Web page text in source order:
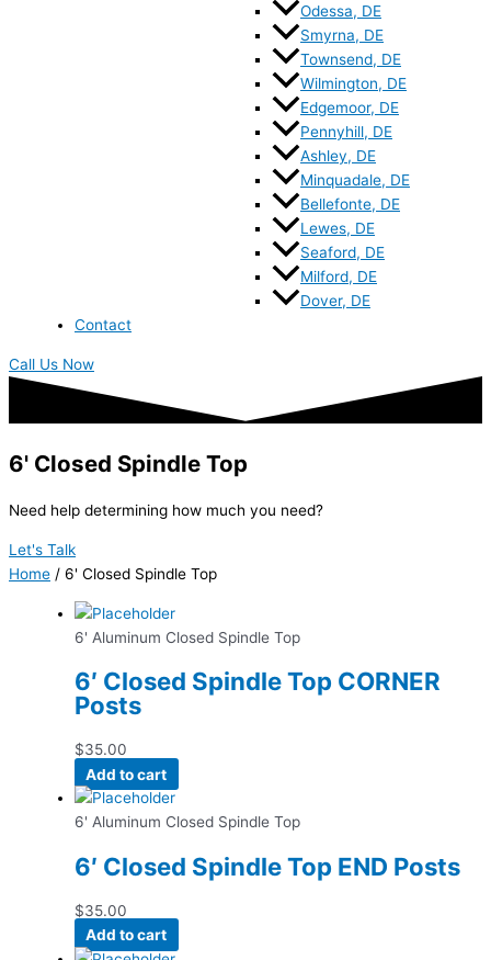
Odessa, DE
Smyrna, DE
Townsend, DE
Wilmington, DE
Edgemoor, DE
Pennyhill, DE
Ashley, DE
Minquadale, DE
Bellefonte, DE
Lewes, DE
Seaford, DE
Milford, DE
Dover, DE
Contact
Call Us Now
6' Closed Spindle Top
Need help determining how much you need?
Let's Talk
Home / 6' Closed Spindle Top
6' Aluminum Closed Spindle Top
6′ Closed Spindle Top CORNER
Posts
$35.00
Add to cart
6' Aluminum Closed Spindle Top
6′ Closed Spindle Top END Posts
$35.00
Add to cart